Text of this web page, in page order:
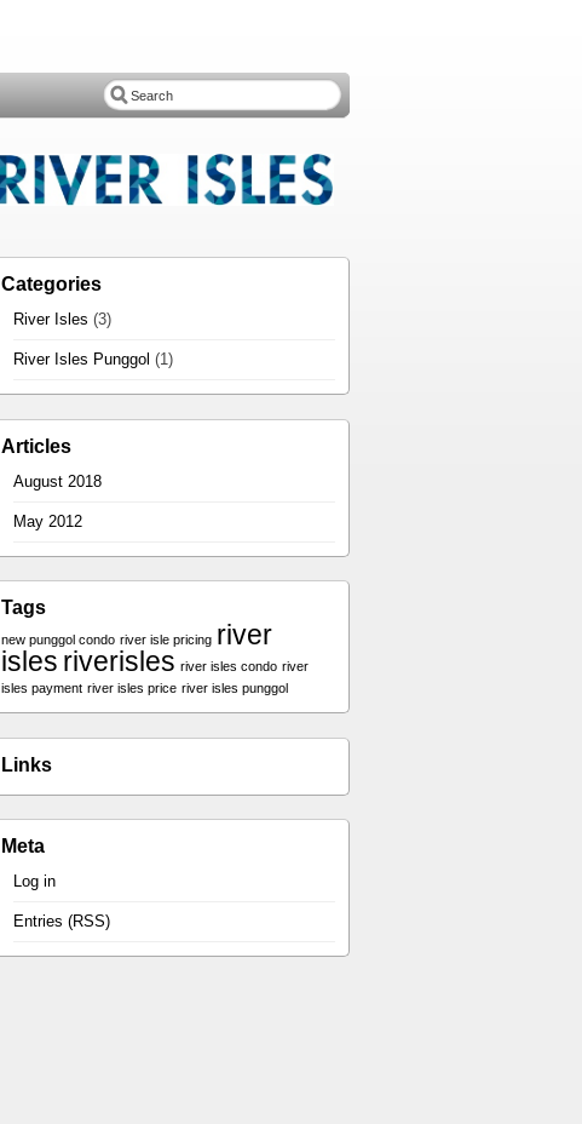
Categories
River Isles (3)
River Isles Punggol (1)
Articles
August 2018
May 2012
Tags
new punggol condo river isle pricing river
isles riverisles river isles condo river
isles payment river isles price river isles punggol
Links
Meta
Log in
Entries (RSS)